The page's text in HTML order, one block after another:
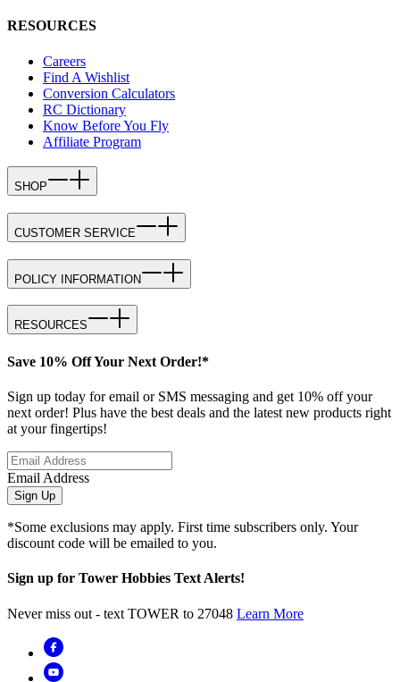
RESOURCES
Careers
Find A Wishlist
Conversion Calculators
RC Dictionary
Know Before You Fly
Affiliate Program
SHOP
CUSTOMER SERVICE
POLICY INFORMATION
RESOURCES
Save 10% Off Your Next Order!*
Sign up today for email or SMS messaging and get 10% off your
next order! Plus have the best deals and the latest new products right
at your fingertips!
Email Address
Sign Up
*Some exclusions may apply. First time subscribers only. Your
discount code will be emailed to you.
Sign up for Tower Hobbies Text Alerts!
Never miss out - text TOWER to 27048 Learn More